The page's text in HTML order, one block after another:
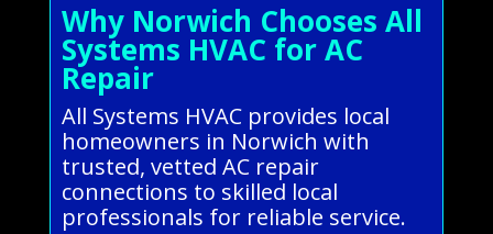
Why Norwich Chooses All
Systems HVAC for AC
Repair
All Systems HVAC provides local
homeowners in Norwich with
trusted, vetted AC repair
connections to skilled local
professionals for reliable service.